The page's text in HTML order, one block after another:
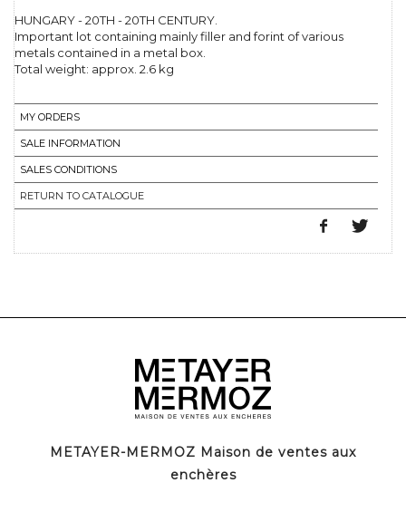
HUNGARY - 20TH - 20TH CENTURY.
Important lot containing mainly filler and forint of various
metals contained in a metal box.
Total weight: approx. 2.6 kg
MY ORDERS
SALE INFORMATION
SALES CONDITIONS
RETURN TO CATALOGUE
METAYER-MERMOZ Maison de ventes aux
enchères